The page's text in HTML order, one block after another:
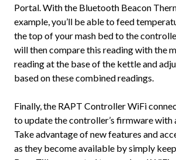
Portal. With the Bluetooth Beacon
example, you’ll be able to feed
the top of your mash bed to the
will then compare this reading with the
reading at the base of the kettle and
based on these combined readings.
Finally, the RAPT Controller WiFi
to update the controller’s firmware with
Take advantage of new features and
as they become available by simply